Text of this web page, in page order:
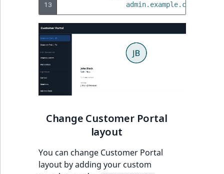
13
admin.example.com
Change Customer Portal
layout
You can change Customer Portal
layout by adding your custom